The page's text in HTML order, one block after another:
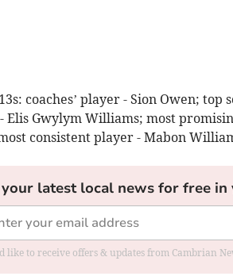
coaches’ player - Sion Owen;
Elis Gwylym Williams; most
consistent player - Mabon
your latest local news for free
like to receive offers & updates from Cambrian